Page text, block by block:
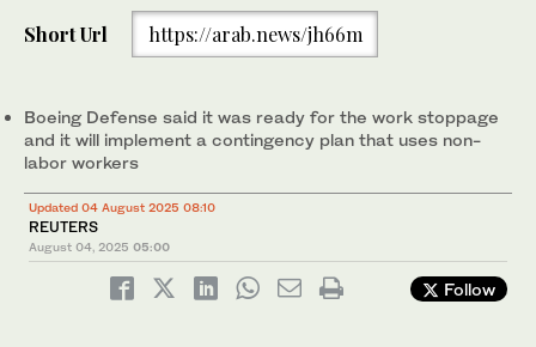
Short Url https://arab.news/jh66m
Boeing Defense said it was ready for the work stoppage
and it will implement a contingency plan that uses non-
labor workers
Updated 04 August 2025 08:10
REUTERS
August 04, 2025 05:00
Follow